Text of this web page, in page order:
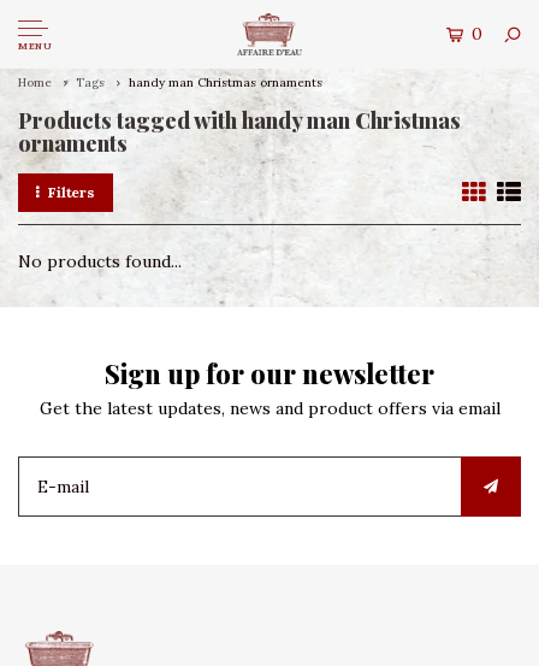
MENU
0
Home Tags handy man Christmas ornaments
Products tagged with handy man Christmas
ornaments
Filters
No products found...
Sign up for our newsletter
Get the latest updates, news and product offers via email